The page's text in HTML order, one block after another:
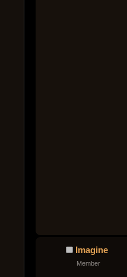
Imagine
Member